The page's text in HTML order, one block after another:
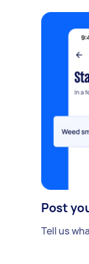
Post
Tell us